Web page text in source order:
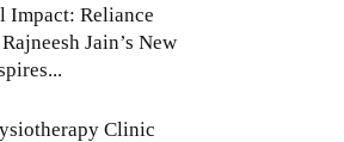
Impact: Reliance
Jain’s New
Clinic